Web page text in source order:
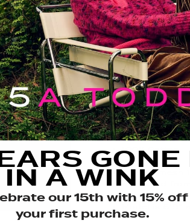
THE DETAILS
We’re not
favorite
style to this
sleeves add
perfect for warm
FIT: Relaxed
FEATURING:
100% Cotton
V neck
Classic mesh
Measured
Measured
Model is 5’9”
GONE
IN A WINK
our 15th with 15% off
your first purchase.